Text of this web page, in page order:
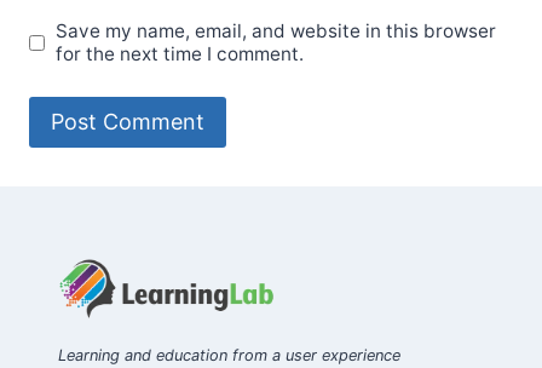
Save my name, email, and website in this browser
for the next time I comment.
Learning and education from a user experience